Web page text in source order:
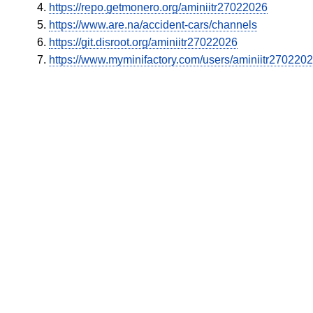
https://repo.getmonero.org/aminiitr27022026
https://www.are.na/accident-cars/channels
https://git.disroot.org/aminiitr27022026
https://www.myminifactory.com/users/